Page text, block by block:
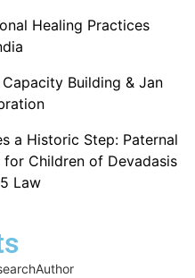
Healing Practices
Building & Jan
a Historic Step: Paternal
for Children of Devadasis
Law
Author